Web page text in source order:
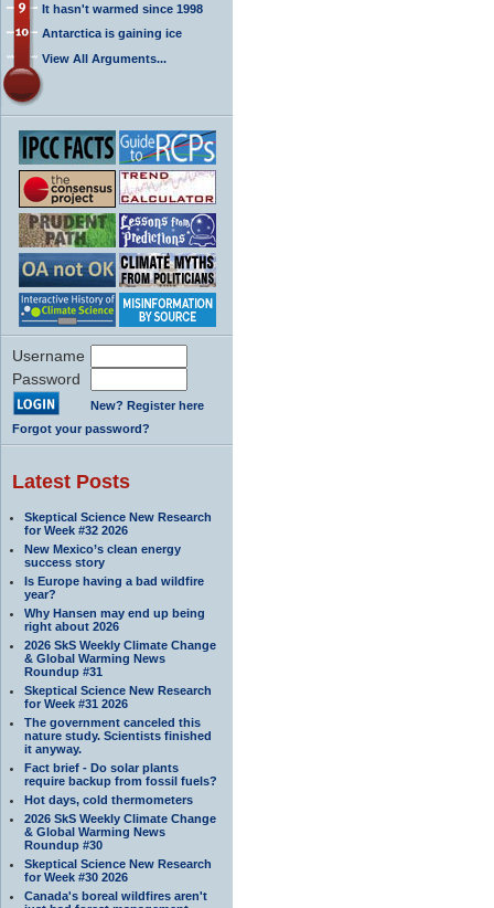
It hasn't warmed since 1998
Antarctica is gaining ice
View All Arguments...
Username
Password
New? Register here
Forgot your password?
Latest Posts
Skeptical Science New Research
for Week #32 2026
New Mexico’s clean energy
success story
Is Europe having a bad wildfire
year?
Why Hansen may end up being
right about 2026
2026 SkS Weekly Climate Change
& Global Warming News
Roundup #31
Skeptical Science New Research
for Week #31 2026
The government canceled this
nature study. Scientists finished
it anyway.
Fact brief - Do solar plants
require backup from fossil fuels?
Hot days, cold thermometers
2026 SkS Weekly Climate Change
& Global Warming News
Roundup #30
Skeptical Science New Research
for Week #30 2026
Canada's boreal wildfires aren't